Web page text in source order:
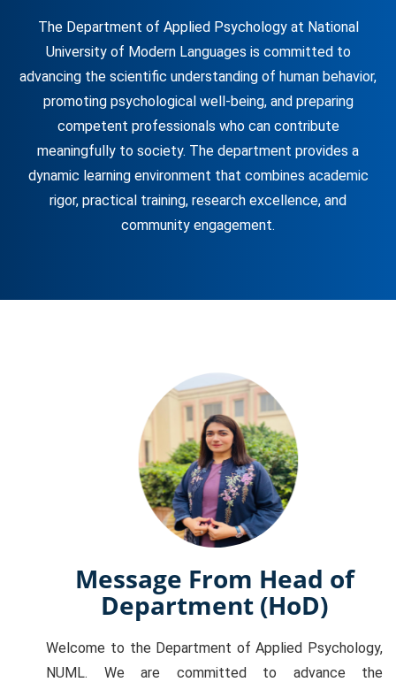
The Department of Applied Psychology at National
University of Modern Languages is committed to
advancing the scientific understanding of human behavior,
promoting psychological well-being, and preparing
competent professionals who can contribute
meaningfully to society. The department provides a
dynamic learning environment that combines academic
rigor, practical training, research excellence, and
community engagement.
Message From Head of
Department (HoD)
Welcome to the Department of Applied Psychology,
NUML. We are committed to advance the